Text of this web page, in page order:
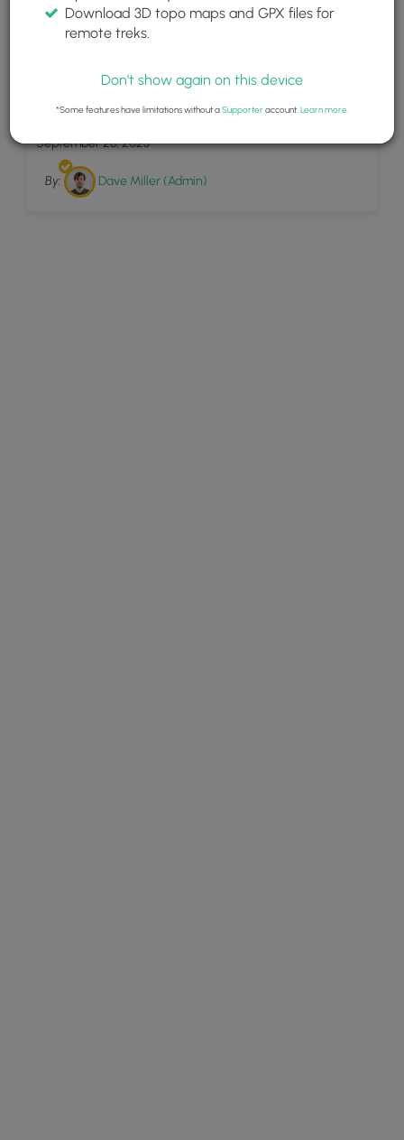
Jackson Orchard
September 28, 2023
By: Dave Miller (Admin)
Download 3D topo maps and GPX files for
remote treks.
Don't show again on this device
*Some features have limitations without aSupporteraccount. Learn more.